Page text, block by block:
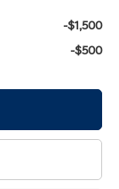
-$1,500
-$500